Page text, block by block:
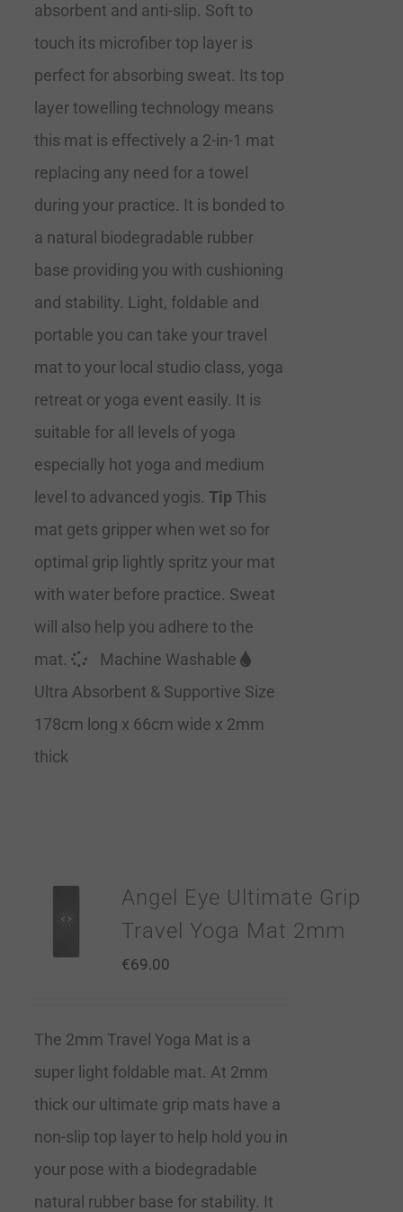
absorbent and anti-slip. Soft to
touch its microfiber top layer is
perfect for absorbing sweat. Its top
layer towelling technology means
this mat is effectively a 2-in-1 mat
replacing any need for a towel
during your practice. It is bonded to
a natural biodegradable rubber
base providing you with cushioning
and stability. Light, foldable and
portable you can take your travel
mat to your local studio class, yoga
retreat or yoga event easily. It is
suitable for all levels of yoga
especially hot yoga and medium
level to advanced yogis. Tip This
mat gets gripper when wet so for
optimal grip lightly spritz your mat
with water before practice. Sweat
will also help you adhere to the
mat.
Machine Washable
Ultra Absorbent & Supportive Size
178cm long x 66cm wide x 2mm
thick
Angel Eye Ultimate Grip
Travel Yoga Mat 2mm
€69.00
The 2mm Travel Yoga Mat is a
super light foldable mat. At 2mm
thick our ultimate grip mats have a
non-slip top layer to help hold you in
your pose with a biodegradable
natural rubber base for stability. It